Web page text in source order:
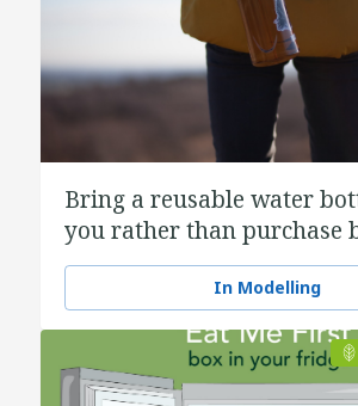
Bring a reusable water
you rather than purchase
water
In Modelling